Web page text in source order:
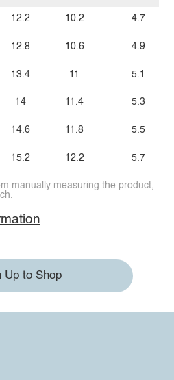
12.2
12.8
13.4
14
14.6
15.2
10.2
10.6
11
11.4
11.8
12.2
4.7
4.9
5.1
5.3
5.5
5.7
manually measuring the product,
Up to Shop